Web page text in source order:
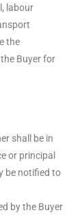
labour
the
Buyer for
shall be in
or principal
be notified to
by the Buyer